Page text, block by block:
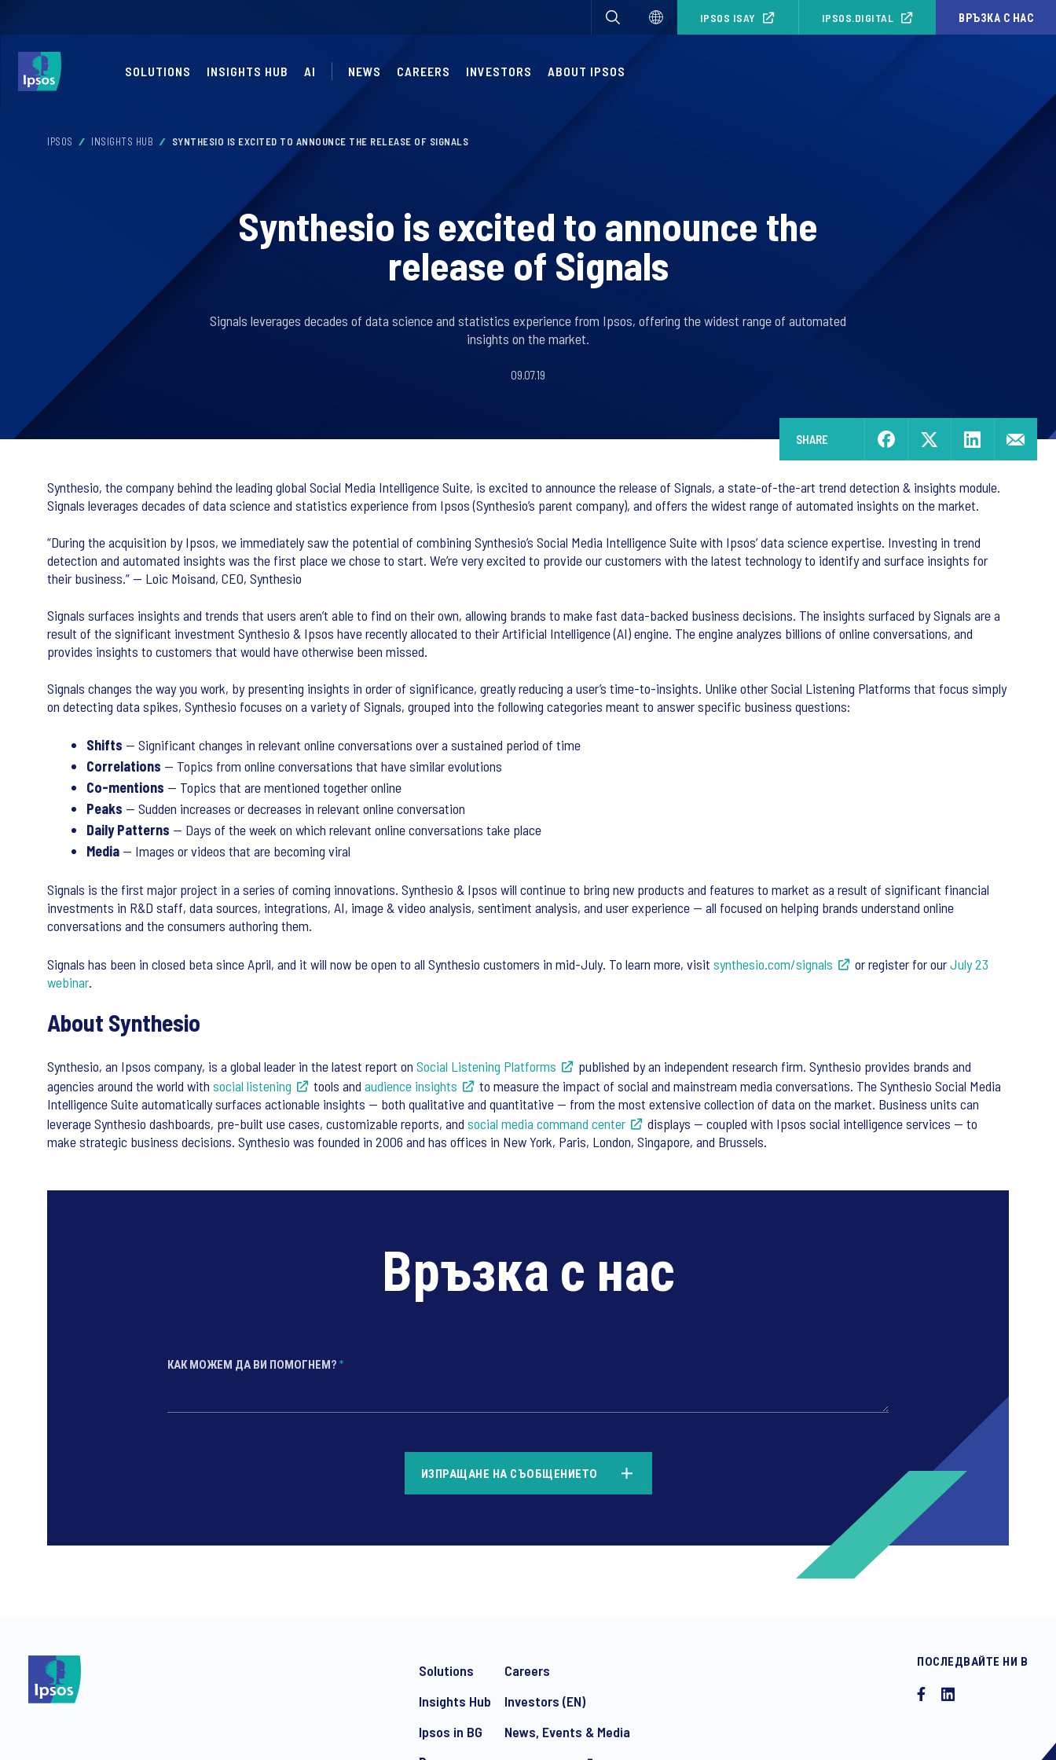
IPSOS ISAY IPSOS.DIGITAL ВРЪЗКА С НАС
SOLUTIONS INSIGHTS HUB AI NEWS CAREERS INVESTORS ABOUT IPSOS
IPSOS INSIGHTS HUB SYNTHESIO IS EXCITED TO ANNOUNCE THE RELEASE OF SIGNALS
Synthesio is excited to announce the
release of Signals
Signals leverages decades of data science and statistics experience from Ipsos, offering the widest range of automated
insights on the market.
09.07.19
SHARE
Synthesio, the company behind the leading global Social Media Intelligence Suite, is excited to announce the release of Signals, a state-of-the-art trend detection & insights module.
Signals leverages decades of data science and statistics experience from Ipsos (Synthesio’s parent company), and offers the widest range of automated insights on the market.
“During the acquisition by Ipsos, we immediately saw the potential of combining Synthesio’s Social Media Intelligence Suite with Ipsos’ data science expertise. Investing in trend
detection and automated insights was the first place we chose to start. We’re very excited to provide our customers with the latest technology to identify and surface insights for
their business.” — Loic Moisand, CEO, Synthesio
Signals surfaces insights and trends that users aren’t able to find on their own, allowing brands to make fast data-backed business decisions. The insights surfaced by Signals are a
result of the significant investment Synthesio & Ipsos have recently allocated to their Artificial Intelligence (AI) engine. The engine analyzes billions of online conversations, and
provides insights to customers that would have otherwise been missed.
Signals changes the way you work, by presenting insights in order of significance, greatly reducing a user’s time-to-insights. Unlike other Social Listening Platforms that focus simply
on detecting data spikes, Synthesio focuses on a variety of Signals, grouped into the following categories meant to answer specific business questions:
Shifts — Significant changes in relevant online conversations over a sustained period of time
Correlations — Topics from online conversations that have similar evolutions
Co-mentions — Topics that are mentioned together online
Peaks — Sudden increases or decreases in relevant online conversation
Daily Patterns — Days of the week on which relevant online conversations take place
Media — Images or videos that are becoming viral
Signals is the first major project in a series of coming innovations. Synthesio & Ipsos will continue to bring new products and features to market as a result of significant financial
investments in R&D staff, data sources, integrations, AI, image & video analysis, sentiment analysis, and user experience — all focused on helping brands understand online
conversations and the consumers authoring them.
Signals has been in closed beta since April, and it will now be open to all Synthesio customers in mid-July. To learn more, visit synthesio.com/signals or register for ourJuly 23
webinar.
About Synthesio
Synthesio, an Ipsos company, is a global leader in the latest report on Social Listening Platforms
published by an independent research firm. Synthesio provides brands and
agencies around the world with social listening tools and audience insights
to measure the impact of social and mainstream media conversations. The Synthesio Social Media
Intelligence Suite automatically surfaces actionable insights — both qualitative and quantitative — from the most extensive collection of data on the market. Business units can
leverage Synthesio dashboards, pre-built use cases, customizable reports, and social media command center
displays — coupled with Ipsos social intelligence services — to
make strategic business decisions. Synthesio was founded in 2006 and has offices in New York, Paris, London, Singapore, and Brussels.
Връзка с нас
КАК МОЖЕМ ДА ВИ ПОМОГНЕМ? *
ИЗПРАЩАНЕ НА СЪОБЩЕНИЕТО
Solutions
Insights Hub
Ipsos in BG
Careers
Investors (EN)
News, Events & Media
ПОСЛЕДВАЙТЕ НИ В